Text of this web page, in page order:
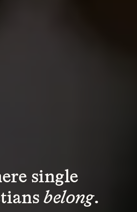
single
belong.